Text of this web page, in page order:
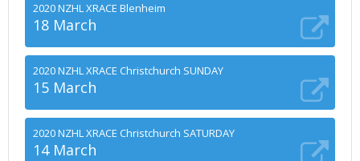
2020 NZHL XRACE Blenheim
18 March
2020 NZHL XRACE Christchurch SUNDAY
15 March
2020 NZHL XRACE Christchurch SATURDAY
14 March